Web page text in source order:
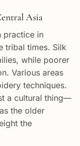
Asia
practice in
tribal times. Silk
while poorer
Various areas
techniques.
a cultural thing—
the older
the